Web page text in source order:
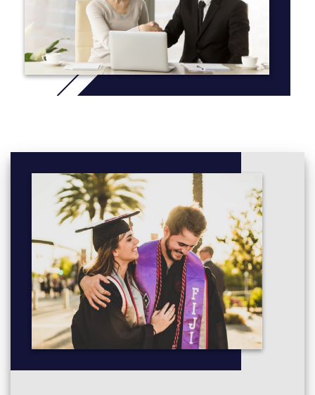
are two food rooms which each includes seven fully equipped
kitchens, with microwave and multi-function oven. In addition to
this, there are commercial gas hobs, dishwasher and fridges and
a wide range of other smaller electrical appliances for students
to use. Students have a broad range of cutlery and crockery
which can be used to present their food in an appropriate and
creative way. The department also has a full class set of chef